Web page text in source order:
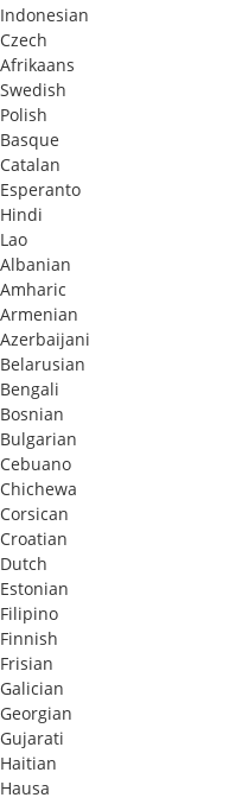
Indonesian
Czech
Afrikaans
Swedish
Polish
Basque
Catalan
Esperanto
Hindi
Lao
Albanian
Amharic
Armenian
Azerbaijani
Belarusian
Bengali
Bosnian
Bulgarian
Cebuano
Chichewa
Corsican
Croatian
Dutch
Estonian
Filipino
Finnish
Frisian
Galician
Georgian
Gujarati
Haitian
Hausa